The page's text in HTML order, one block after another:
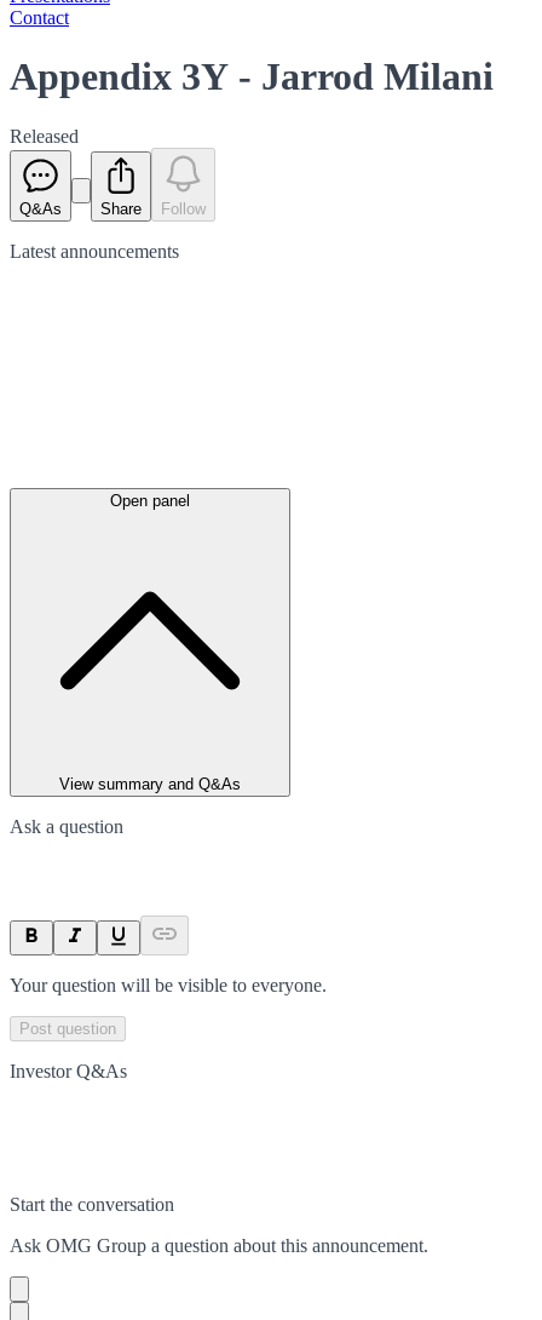
Contact
Appendix 3Y - Jarrod Milani
Released
Q&As Share Follow
Latest announcements
Open panel
View summary and Q&As
Ask a question
Your question will be visible to everyone.
Post question
Investor Q&As
Start the conversation
Ask OMG Group a question about this announcement.